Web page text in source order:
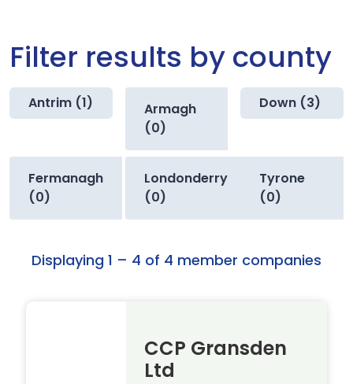
Filter results by county
Antrim (1)
Armagh
(0)
Down (3)
Fermanagh
(0)
Londonderry
(0)
Tyrone
(0)
Displaying 1 – 4 of 4 member companies
CCP Gransden
Ltd